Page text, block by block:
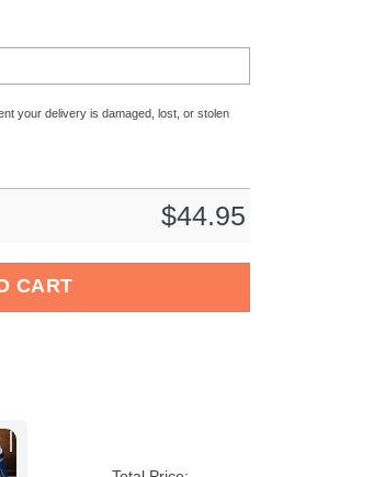
your delivery is damaged, lost, or stolen
$44.95
CART